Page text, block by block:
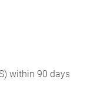
within 90 days